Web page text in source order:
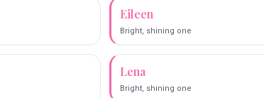
Eileen
Bright, shining one
Lena
Bright, shining one